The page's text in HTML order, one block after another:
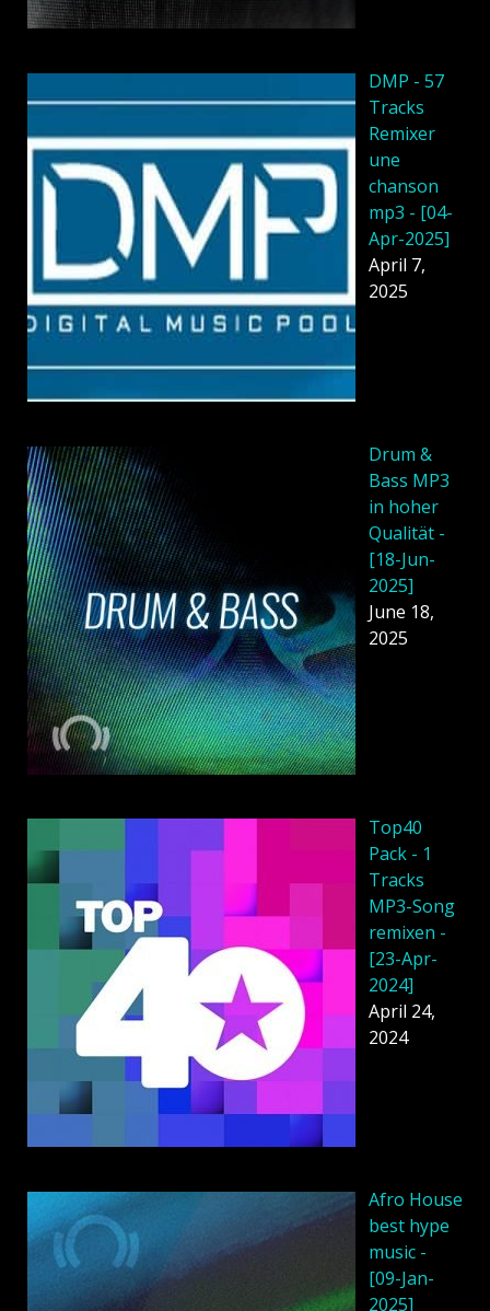
DMP - 57
Tracks
Remixer
une
chanson
mp3 - [04-
Apr-2025]
April 7,
2025
Drum &
Bass MP3
in hoher
Qualität -
[18-Jun-
2025]
June 18,
2025
Top40
Pack - 1
Tracks
MP3-Song
remixen -
[23-Apr-
2024]
April 24,
2024
Afro House
best hype
music -
[09-Jan-
2025]